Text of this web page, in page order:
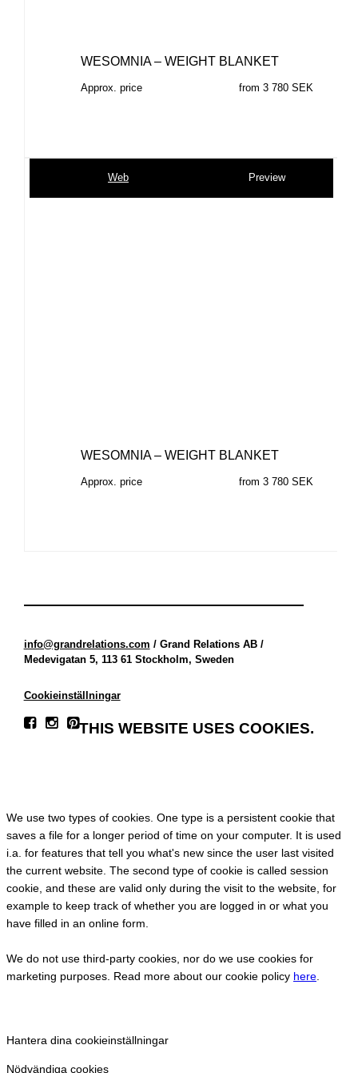
WESOMNIA – WEIGHT BLANKET
Approx. price from 3 780 SEK
Web Preview
WESOMNIA – WEIGHT BLANKET
Approx. price from 3 780 SEK
info@grandrelations.com / Grand Relations AB /
Medevigatan 5, 113 61 Stockholm, Sweden
Cookieinställningar
THIS WEBSITE USES COOKIES.
We use two types of cookies. One type is a persistent cookie that
saves a file for a longer period of time on your computer. It is used
i.a. for features that tell you what's new since the user last visited
the current website. The second type of cookie is called session
cookie, and these are valid only during the visit to the website, for
example to keep track of whether you are logged in or what you
have filled in an online form.
We do not use third-party cookies, nor do we use cookies for
marketing purposes. Read more about our cookie policy here
Hantera dina cookieinställningar
Nödvändiga cookies